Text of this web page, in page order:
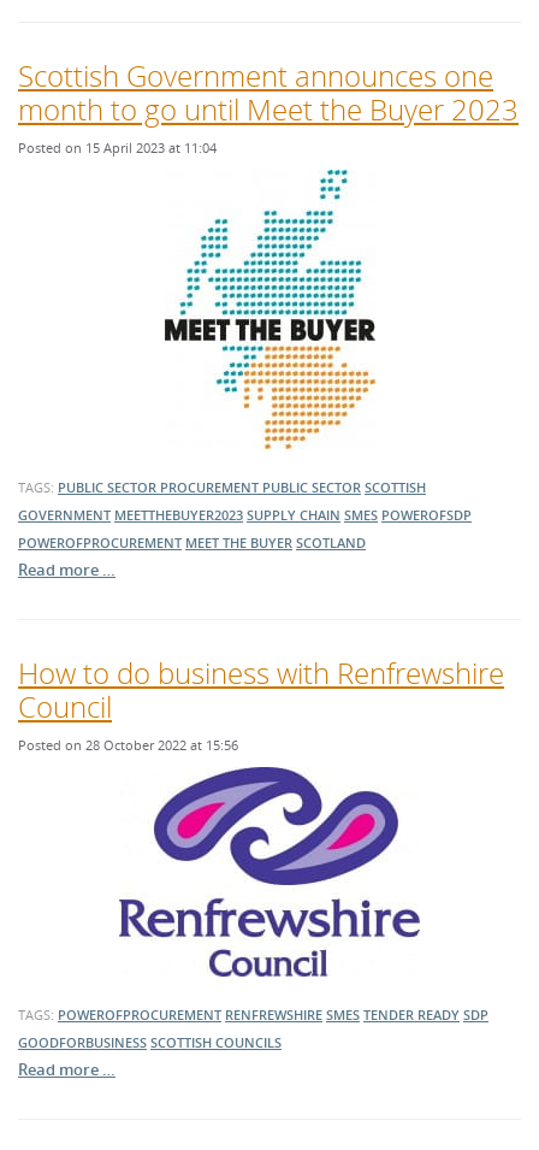
Scottish Government announces one
month to go until Meet the Buyer 2023
Posted on 15 April 2023 at 11:04
TAGS: PUBLIC SECTOR PROCUREMENT PUBLIC SECTOR SCOTTISH
GOVERNMENT MEETTHEBUYER2023 SUPPLY CHAIN SMES POWEROFSDP
POWEROFPROCUREMENT MEET THE BUYER SCOTLAND
Read more …
How to do business with Renfrewshire
Council
Posted on 28 October 2022 at 15:56
TAGS: POWEROFPROCUREMENT RENFREWSHIRE SMES TENDER READY SDP
GOODFORBUSINESS SCOTTISH COUNCILS
Read more …